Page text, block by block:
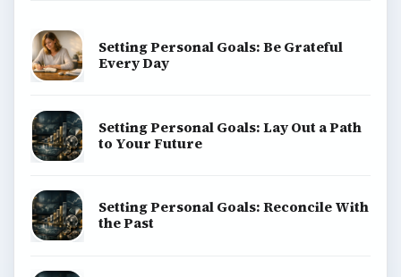
Setting Personal Goals: Be Grateful
Every Day
Setting Personal Goals: Lay Out a Path
to Your Future
Setting Personal Goals: Reconcile With
the Past